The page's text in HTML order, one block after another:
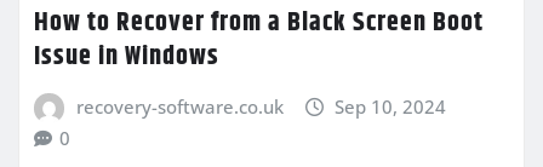
How to Recover from a Black Screen Boot
Issue in Windows
recovery-software.co.uk
Sep 10, 2024
0